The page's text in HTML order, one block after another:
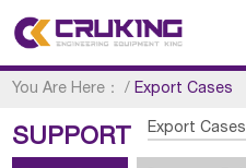
You Are Here： /Export Cases
SUPPORT Export Cases